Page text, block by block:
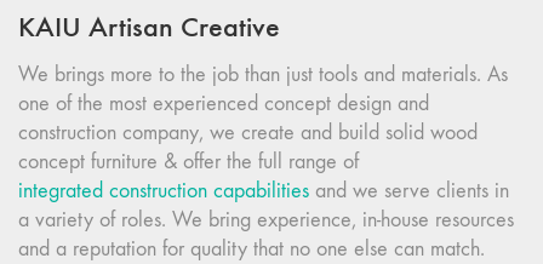
KAIU Artisan Creative
We brings more to the job than just tools and materials. As
one of the most experienced concept design and
construction company, we create and build solid wood
concept furniture & offer the full range of
integrated construction capabilities and we serve clients in
a variety of roles. We bring experience, in-house resources
and a reputation for quality that no one else can match.